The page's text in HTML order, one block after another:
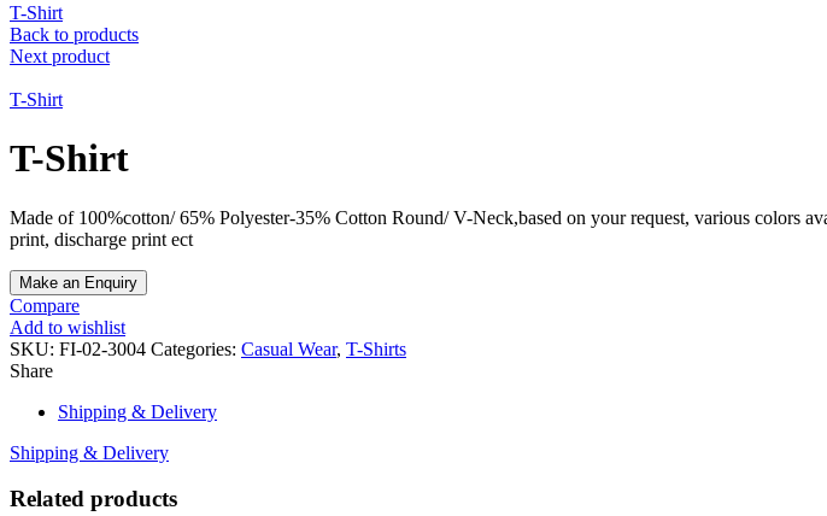
T-Shirt
Back to products
Next product
T-Shirt
T-Shirt
Made of 100%cotton/ 65% Polyester-35% Cotton Round/ V-Neck,based on your request, various colors
print, discharge print ect
Compare
Add to wishlist
SKU: FI-02-3004 Categories: Casual Wear, T-Shirts
Share
Shipping & Delivery
Shipping & Delivery
Related products